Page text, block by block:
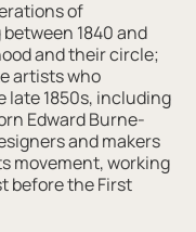
of
1840 and
and their circle;
artists who
late 1850s, including
Edward Burne-
and makers
movement, working
before the First